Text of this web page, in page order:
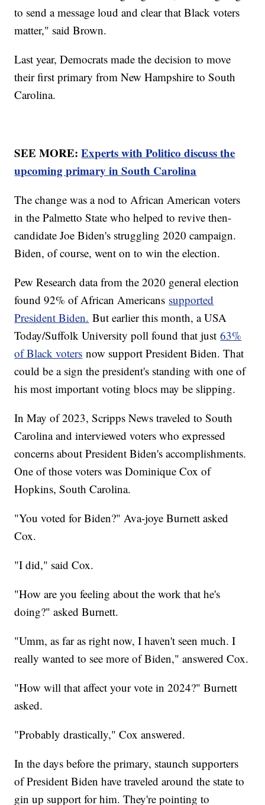
to send a message loud and clear that Black voters
matter," said Brown.
Last year, Democrats made the decision to move
their first primary from New Hampshire to South
Carolina.
SEE MORE:Experts with Politico discuss the
upcoming primary in South Carolina
The change was a nod to African American voters
in the Palmetto State who helped to revive then-
candidate Joe Biden's struggling 2020 campaign.
Biden, of course, went on to win the election.
Pew Research data from the 2020 general election
found 92% of African Americans supported
President Biden. But earlier this month, a USA
Today/Suffolk University poll found that just63%
of Black voters now support President Biden. That
could be a sign the president's standing with one of
his most important voting blocs may be slipping.
In May of 2023, Scripps News traveled to South
Carolina and interviewed voters who expressed
concerns about President Biden's accomplishments.
One of those voters was Dominique Cox of
Hopkins, South Carolina.
"You voted for Biden?" Ava-joye Burnett asked
Cox.
"I did," said Cox.
"How are you feeling about the work that he's
doing?" asked Burnett.
"Umm, as far as right now, I haven't seen much. I
really wanted to see more of Biden," answered Cox.
"How will that affect your vote in 2024?" Burnett
asked.
"Probably drastically," Cox answered.
In the days before the primary, staunch supporters
of President Biden have traveled around the state to
gin up support for him. They're pointing to